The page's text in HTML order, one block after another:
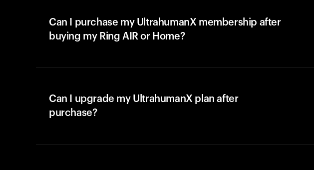
Can I purchase my UltrahumanX membership after
buying my Ring AIR or Home?
Can I upgrade my UltrahumanX plan after
purchase?